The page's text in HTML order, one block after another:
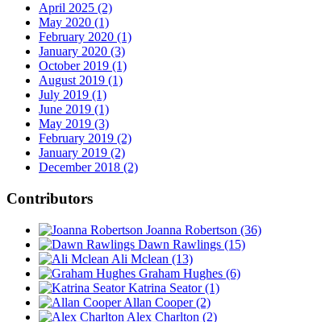
April 2025 (2)
May 2020 (1)
February 2020 (1)
January 2020 (3)
October 2019 (1)
August 2019 (1)
July 2019 (1)
June 2019 (1)
May 2019 (3)
February 2019 (2)
January 2019 (2)
December 2018 (2)
Contributors
Joanna Robertson (36)
Dawn Rawlings (15)
Ali Mclean (13)
Graham Hughes (6)
Katrina Seator(1)
Allan Cooper(2)
Alex Charlton (2)